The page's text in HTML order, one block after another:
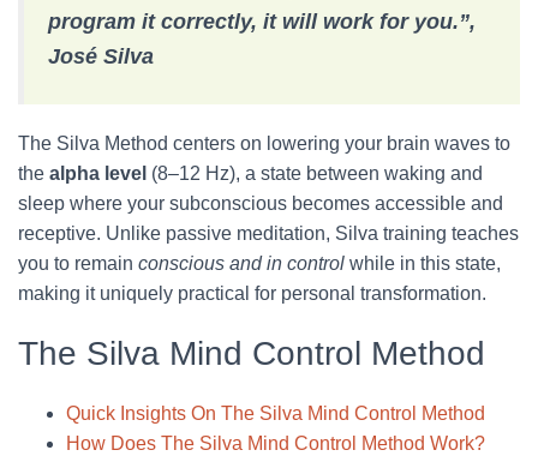
program it correctly, it will work for you.”,
José Silva
The Silva Method centers on lowering your brain waves to
the alpha level (8–12 Hz), a state between waking and
sleep where your subconscious becomes accessible and
receptive. Unlike passive meditation, Silva training teaches
you to remain conscious and in control while in this state,
making it uniquely practical for personal transformation.
The Silva Mind Control Method
Quick Insights On The Silva Mind Control Method
How Does The Silva Mind Control Method Work?